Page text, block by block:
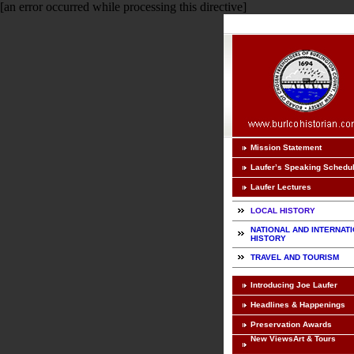
[an error occurred while processing this directive]
Mission Statement
Laufer’s Speaking
Laufer Lectures
LOCAL HISTORY
NATIONAL AND
HISTORY
TRAVEL AND TOURISM
Introducing Joe Laufer
Headlines & Happenings
Preservation Awards
New ViewsArt & Tours